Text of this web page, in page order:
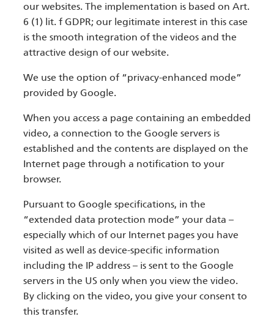
our websites. The implementation is based on Art.
6 (1) lit. f GDPR; our legitimate interest in this case
is the smooth integration of the videos and the
attractive design of our website.
We use the option of “privacy-enhanced mode”
provided by Google.
When you access a page containing an embedded
video, a connection to the Google servers is
established and the contents are displayed on the
Internet page through a notification to your
browser.
Pursuant to Google specifications, in the
“extended data protection mode” your data –
especially which of our Internet pages you have
visited as well as device-specific information
including the IP address – is sent to the Google
servers in the US only when you view the video.
By clicking on the video, you give your consent to
this transfer.